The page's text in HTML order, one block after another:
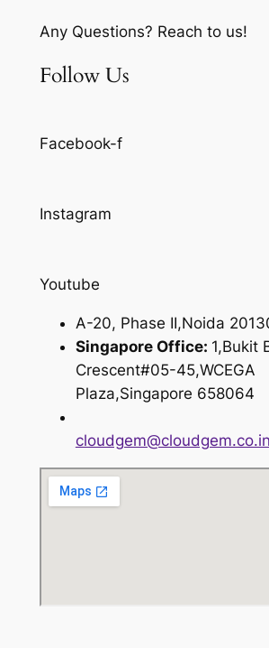
Any Questions? Reach to us!
Follow Us
Facebook-f
Instagram
Youtube
A-20, Phase II,Noida
Singapore Office: 1,Bukit
Crescent#05-45,WCEGA
Plaza,Singapore 658064
cloudgem@cloudgem.co.in